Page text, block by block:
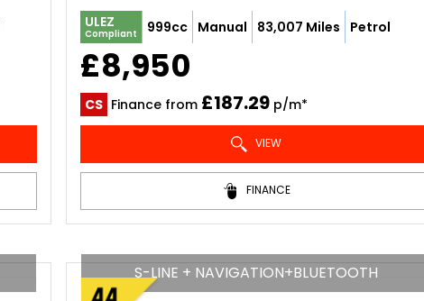
ULEZ
Compliant 999cc Manual 83,007 Miles Petrol
£8,950
CS Finance from £187.29p/m*
VIEW
FINANCE
S-LINE + NAVIGATION+BLUETOOTH